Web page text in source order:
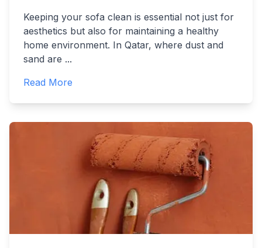
Keeping your sofa clean is essential not just for
aesthetics but also for maintaining a healthy
home environment. In Qatar, where dust and
sand are ...
Read More